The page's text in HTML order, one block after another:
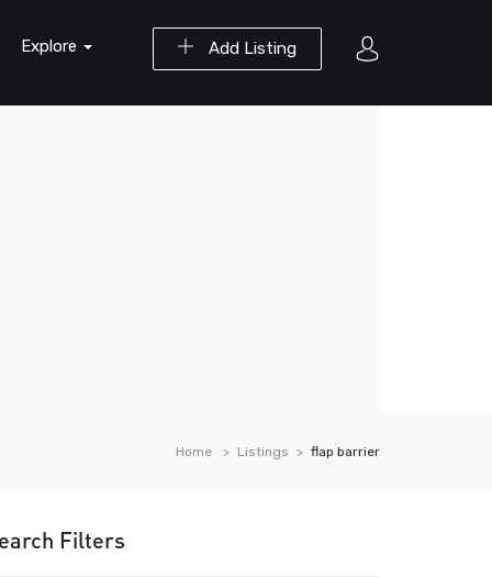
Add Listing
Explore
Home Listings flap barrier
Filters